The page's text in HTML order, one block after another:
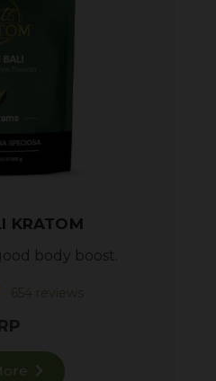
KRATOM
body boost.
654 reviews